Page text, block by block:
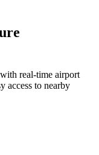
real-time airport
access to nearby